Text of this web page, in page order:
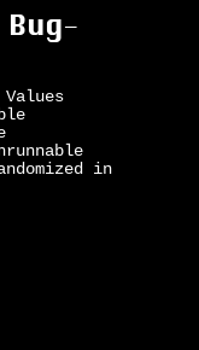
Bug-
Values
in